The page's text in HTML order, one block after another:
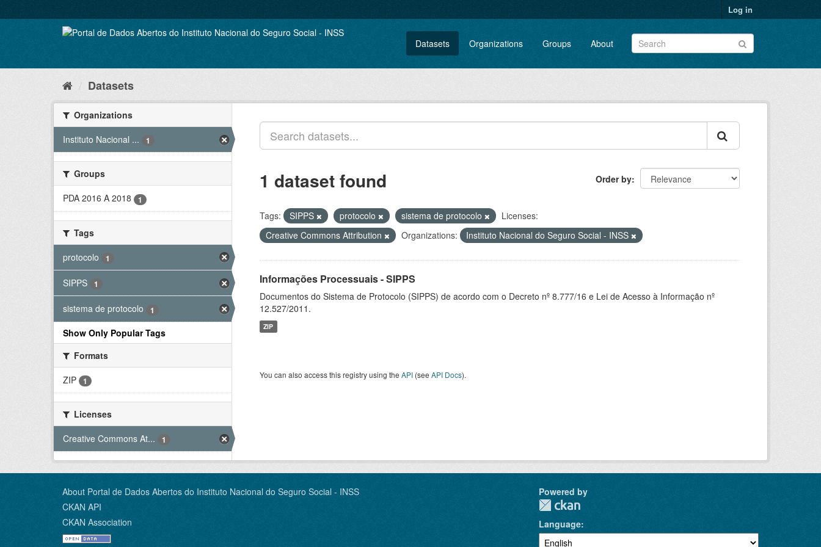
to
Log in
Datasets Organizations Groups About
Datasets
Organizations
Instituto Nacional ...
1
Groups
PDA 2016 A 2018
1
Tags
protocolo
1
SIPPS 1
sistema de protocolo 1
Show Only Popular Tags
Formats
ZIP
1
Licenses
Creative Commons At...
1
Order by
1 dataset found
Tags: SIPPS protocolo sistema de protocolo
Licenses:
Creative Commons Attribution
Organizations: Instituto Nacional do Seguro Social - INSS
Informações Processuais - SIPPS
Documentos do Sistema de Protocolo (SIPPS) de acordo com o Decreto nº 8.777/16 e Lei de Acesso à Informação nº
12.527/2011.
ZIP
You can also access this registry using the API (see API Docs).
About Portal de Dados Abertos do Instituto Nacional do Seguro Social - INSS
CKAN API
CKAN Association
Powered by
Language